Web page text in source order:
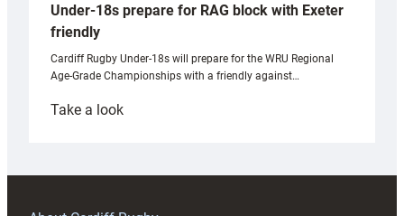
Under-18s prepare for RAG block with Exeter
friendly
Cardiff Rugby Under-18s will prepare for the WRU Regional
Age-Grade Championships with a friendly against…
Take a look:
prepare